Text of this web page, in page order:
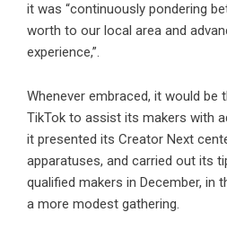
it was “continuously pondering
worth to our local area and
experience,”.
Whenever embraced, it would
TikTok to assist its makers with
it presented its Creator Next
apparatuses, and carried out its
qualified makers in December, in
a more modest gathering.